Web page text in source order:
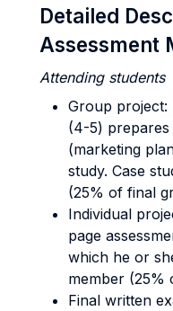
Detailed
Assessment
Attending students
Group project:
(4-5) prepares
(marketing
study. Case
(25% of final
Individual
page
which he or
member (25%
Final written